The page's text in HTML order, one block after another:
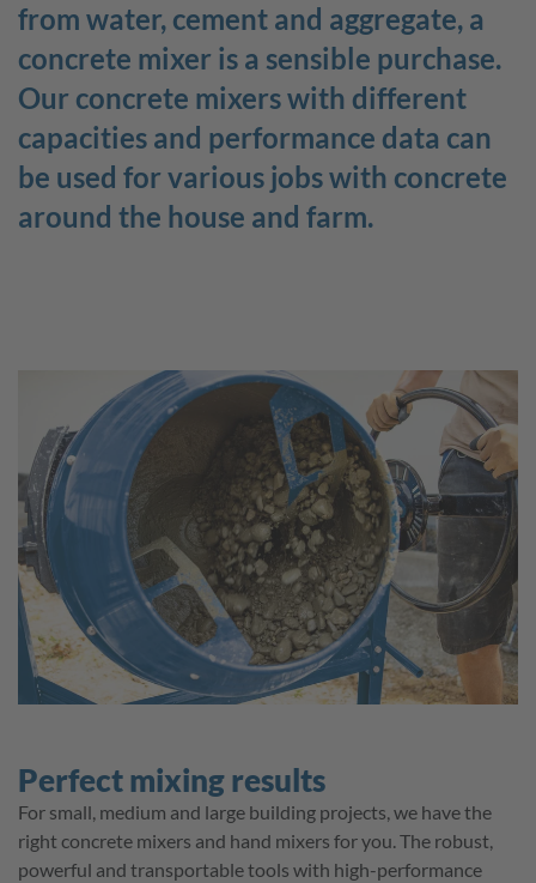
Job openings scheppach+ programme
The company Job categories Employer benefits
from water, cement and aggregate, a
concrete mixer is a sensible purchase.
Our concrete mixers with different
capacities and performance data can
be used for various jobs with concrete
around the house and farm.
Perfect mixing results
For small, medium and large building projects, we have the
right concrete mixers and hand mixers for you. The robust,
powerful and transportable tools with high-performance